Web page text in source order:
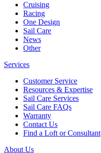
Cruising
Racing
One Design
Sail Care
News
Other
Services
Customer Service
Resources & Expertise
Sail Care Services
Sail Care FAQs
Warranty
Contact Us
Find a Loft or Consultant
About Us